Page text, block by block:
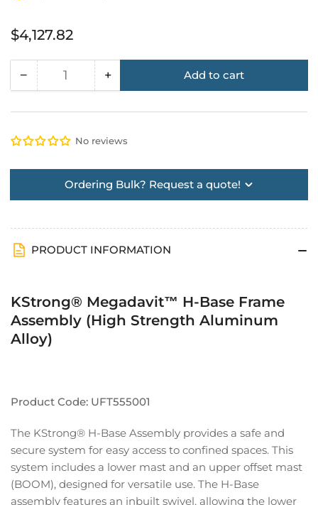
Regular
$4,127.82
− Decrease
for
Base
Quantity +Increase
for
Base
(High
Add to cart
No reviews
Ordering Bulk? Request a quote!
PRODUCT INFORMATION
KStrong® Megadavit™ H-Base Frame
Assembly (High Strength Aluminum
Alloy)
Product Code: UFT555001
The KStrong® H-Base Assembly provides a safe and
secure system for easy access to confined spaces. This
system includes a lower mast and an upper offset mast
(BOOM), designed for versatile use. The H-Base
assembly features an inbuilt swivel, allowing the lower